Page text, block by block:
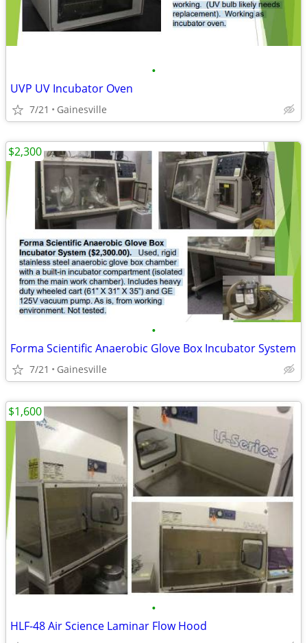
•
UVP UV Incubator Oven
7/21 Gainesville
•
Forma Scientific Anaerobic Glove Box Incubator System
7/21 Gainesville
$2,300
•
HLF-48 Air Science Laminar Flow Hood
$1,600